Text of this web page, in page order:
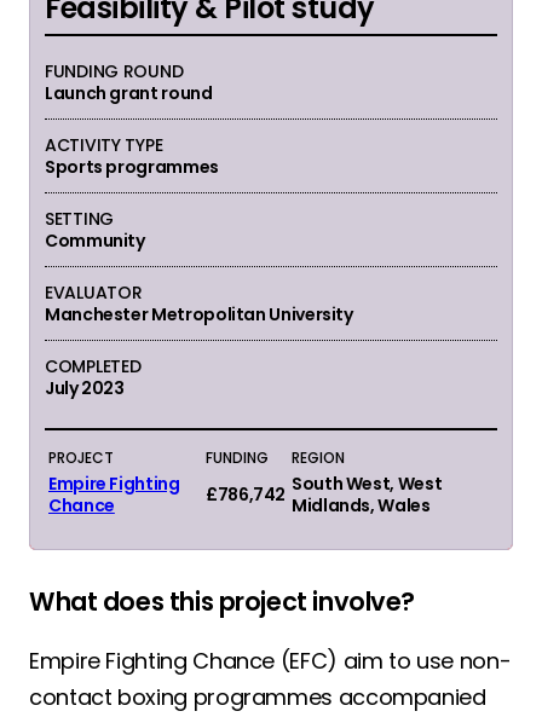
FUNDING ROUND
Launch grant round
ACTIVITY TYPE
Sports programmes
SETTING
Community
EVALUATOR
Manchester Metropolitan University
COMPLETED
July 2023
PROJECT FUNDING REGION
Empire Fighting
Chance
£786,742 South West, West
Midlands, Wales
What does this project involve?
Empire Fighting Chance (EFC) aim to use non-
contact boxing programmes accompanied